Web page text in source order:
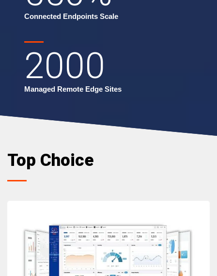
Connected Endpoints Scale
2000
Managed Remote Edge Sites
Top Choice